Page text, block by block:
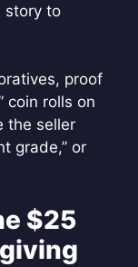
story to
proof
coin rolls on
the seller
grade,” or
$25